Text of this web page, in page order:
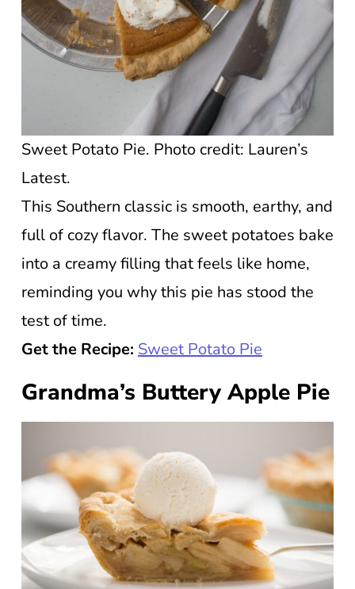
Sweet Potato Pie. Photo credit: Lauren’s
Latest.
This Southern classic is smooth, earthy, and
full of cozy flavor. The sweet potatoes bake
into a creamy filling that feels like home,
reminding you why this pie has stood the
test of time.
Get the Recipe: Sweet Potato Pie
Grandma’s Buttery Apple Pie